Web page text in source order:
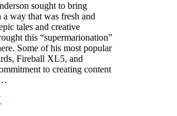
sought to bring
way that was fresh and
tales and creative
this “supermarionation”
Some of his most popular
Fireball XL5, and
to creating content